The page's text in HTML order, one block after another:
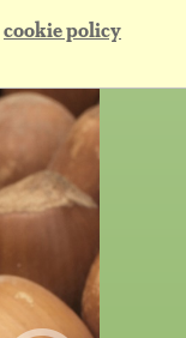
cookie policy